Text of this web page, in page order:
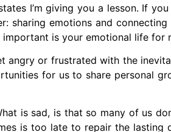
I’m giving you a lesson. If
sharing emotions and
important is your emotional life for
angry or frustrated with the
for us to share personal
is sad, is that so many of us
is too late to repair the lasting